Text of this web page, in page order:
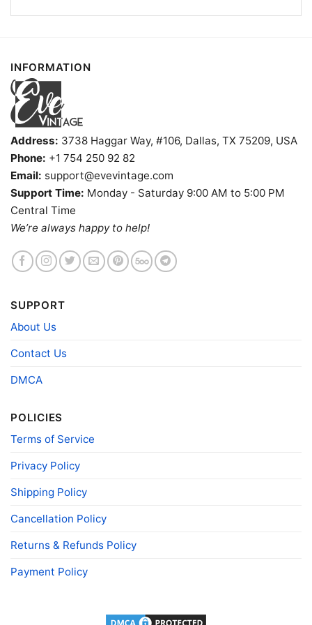
TShirt
Product information
Fiber
technology
T-shirts, Hoodies, Tank Tops, Sweatshirts, V-
Gender
Size
Various Size (From S to 5XL)
Product
Bella+Canvas; Gildan; Next Level
INFORMATION
Address: 3738 Haggar Way, #106, Dallas, TX 75209, USA
Phone: +1 754 250 92 82
Email: support@evevintage.com
Support Time: Monday - Saturday 9:00 AM to 5:00 PM
Central Time
We’re always happy to help!
SUPPORT
About Us
Contact Us
DMCA
POLICIES
Terms of Service
Privacy Policy
Shipping Policy
Cancellation Policy
Returns & Refunds Policy
Payment Policy